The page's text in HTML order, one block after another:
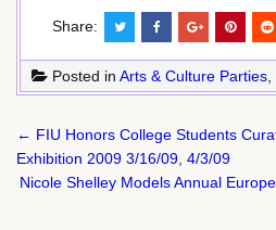
Share:
Posted in Arts & Culture Parties,
Post
navigation
← FIU Honors College Students
Exhibition 2009 3/16/09, 4/3/09
Nicole Shelley Models Annual